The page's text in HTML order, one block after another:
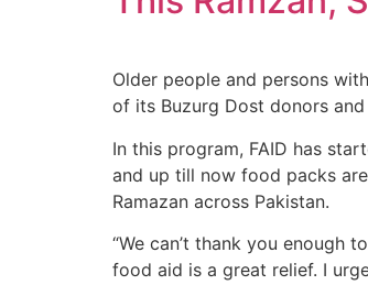
Older people and persons
of its Buzurg Dost donors and
In this program, FAID has
and up till now food packs
Ramazan across Pakistan.
“We can’t thank you enough
food aid is a great relief. I